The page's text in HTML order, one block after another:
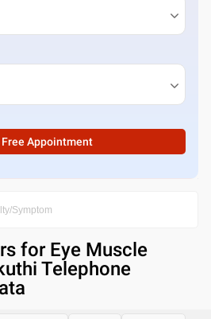
Free Appointment
for Eye Muscle
Telephone